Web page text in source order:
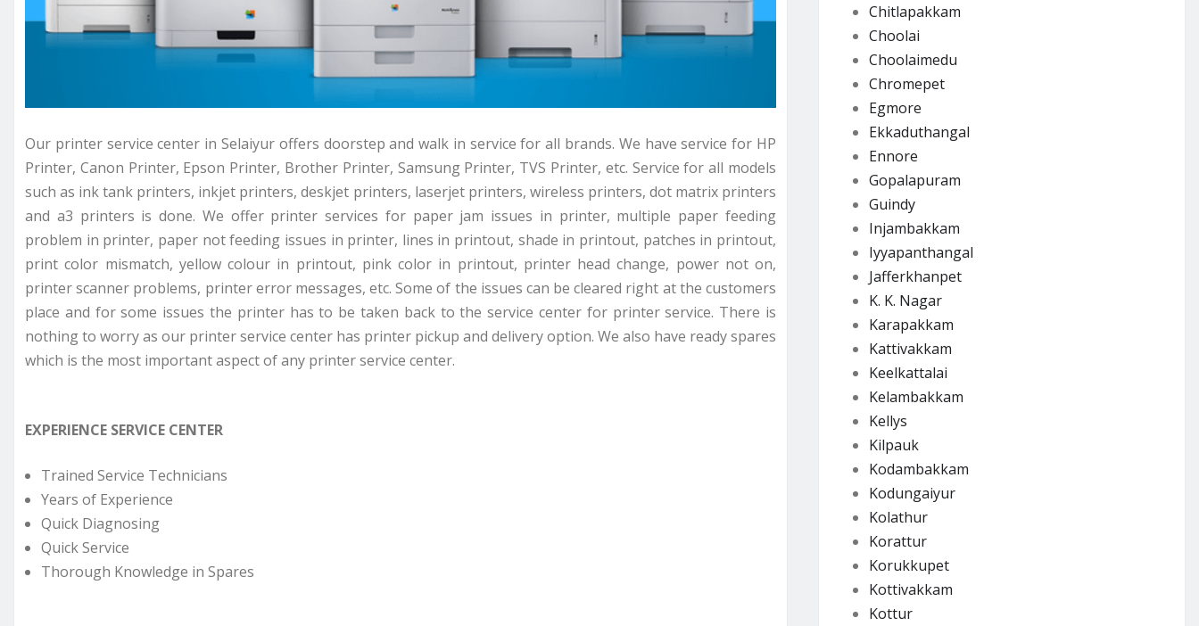
Our printer service center in Selaiyur offers doorstep and walk in service for all brands. We have service for HP
Printer, Canon Printer, Epson Printer, Brother Printer, Samsung Printer, TVS Printer, etc. Service for all models
such as ink tank printers, inkjet printers, deskjet printers, laserjet printers, wireless printers, dot matrix printers
and a3 printers is done. We offer printer services for paper jam issues in printer, multiple paper feeding
problem in printer, paper not feeding issues in printer, lines in printout, shade in printout, patches in printout,
print color mismatch, yellow colour in printout, pink color in printout, printer head change, power not on,
printer scanner problems, printer error messages, etc. Some of the issues can be cleared right at the customers
place and for some issues the printer has to be taken back to the service center for printer service. There is
nothing to worry as our printer service center has printer pickup and delivery option. We also have ready spares
which is the most important aspect of any printer service center.
EXPERIENCE SERVICE CENTER
Trained Service Technicians
Years of Experience
Quick Diagnosing
Quick Service
Thorough Knowledge in Spares
Chitlapakkam
Choolai
Choolaimedu
Chromepet
Egmore
Ekkaduthangal
Ennore
Gopalapuram
Guindy
Injambakkam
Iyyapanthangal
Jafferkhanpet
K. K. Nagar
Karapakkam
Kattivakkam
Keelkattalai
Kelambakkam
Kellys
Kilpauk
Kodambakkam
Kodungaiyur
Kolathur
Korattur
Korukkupet
Kottivakkam
Kottur